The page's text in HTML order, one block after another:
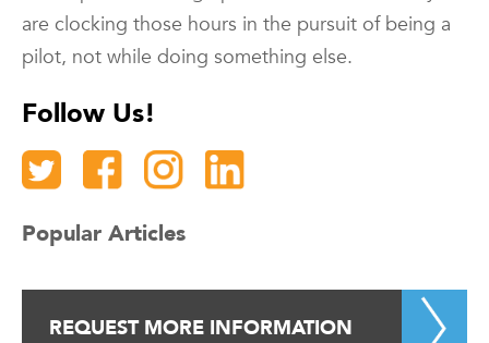
are clocking those hours in the pursuit of being a
pilot, not while doing something else.
Follow Us!
Popular Articles
REQUEST MORE INFORMATION